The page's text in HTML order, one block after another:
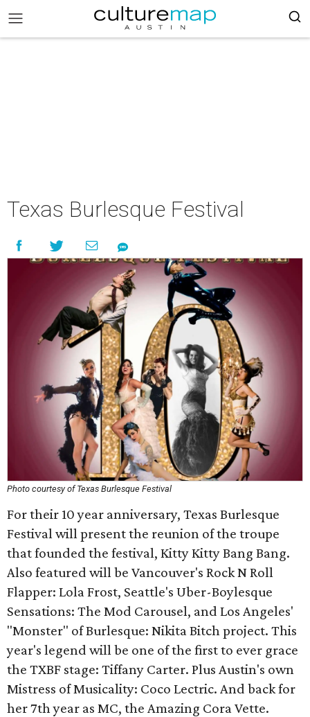
Texas Burlesque Festival
Photo courtesy of Texas Burlesque Festival
For their 10 year anniversary, Texas Burlesque
Festival will present the reunion of the troupe
that founded the festival, Kitty Kitty Bang Bang.
Also featured will be Vancouver's Rock N Roll
Flapper: Lola Frost, Seattle's Uber-Boylesque
Sensations: The Mod Carousel, and Los Angeles'
"Monster" of Burlesque: Nikita Bitch project. This
year's legend will be one of the first to ever grace
the TXBF stage: Tiffany Carter. Plus Austin's own
Mistress of Musicality: Coco Lectric. And back for
her 7th year as MC, the Amazing Cora Vette.